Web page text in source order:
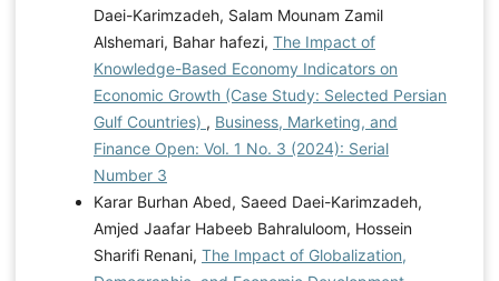
Daei-Karimzadeh, Salam Mounam Zamil
Alshemari, Bahar hafezi, The Impact of
Knowledge-Based Economy Indicators on
Economic Growth (Case Study: Selected Persian
Gulf Countries) , Business, Marketing, and
Finance Open: Vol. 1 No. 3 (2024): Serial
Number 3
Karar Burhan Abed, Saeed Daei-Karimzadeh,
Amjed Jaafar Habeeb Bahraluloom, Hossein
Sharifi Renani, The Impact of Globalization,